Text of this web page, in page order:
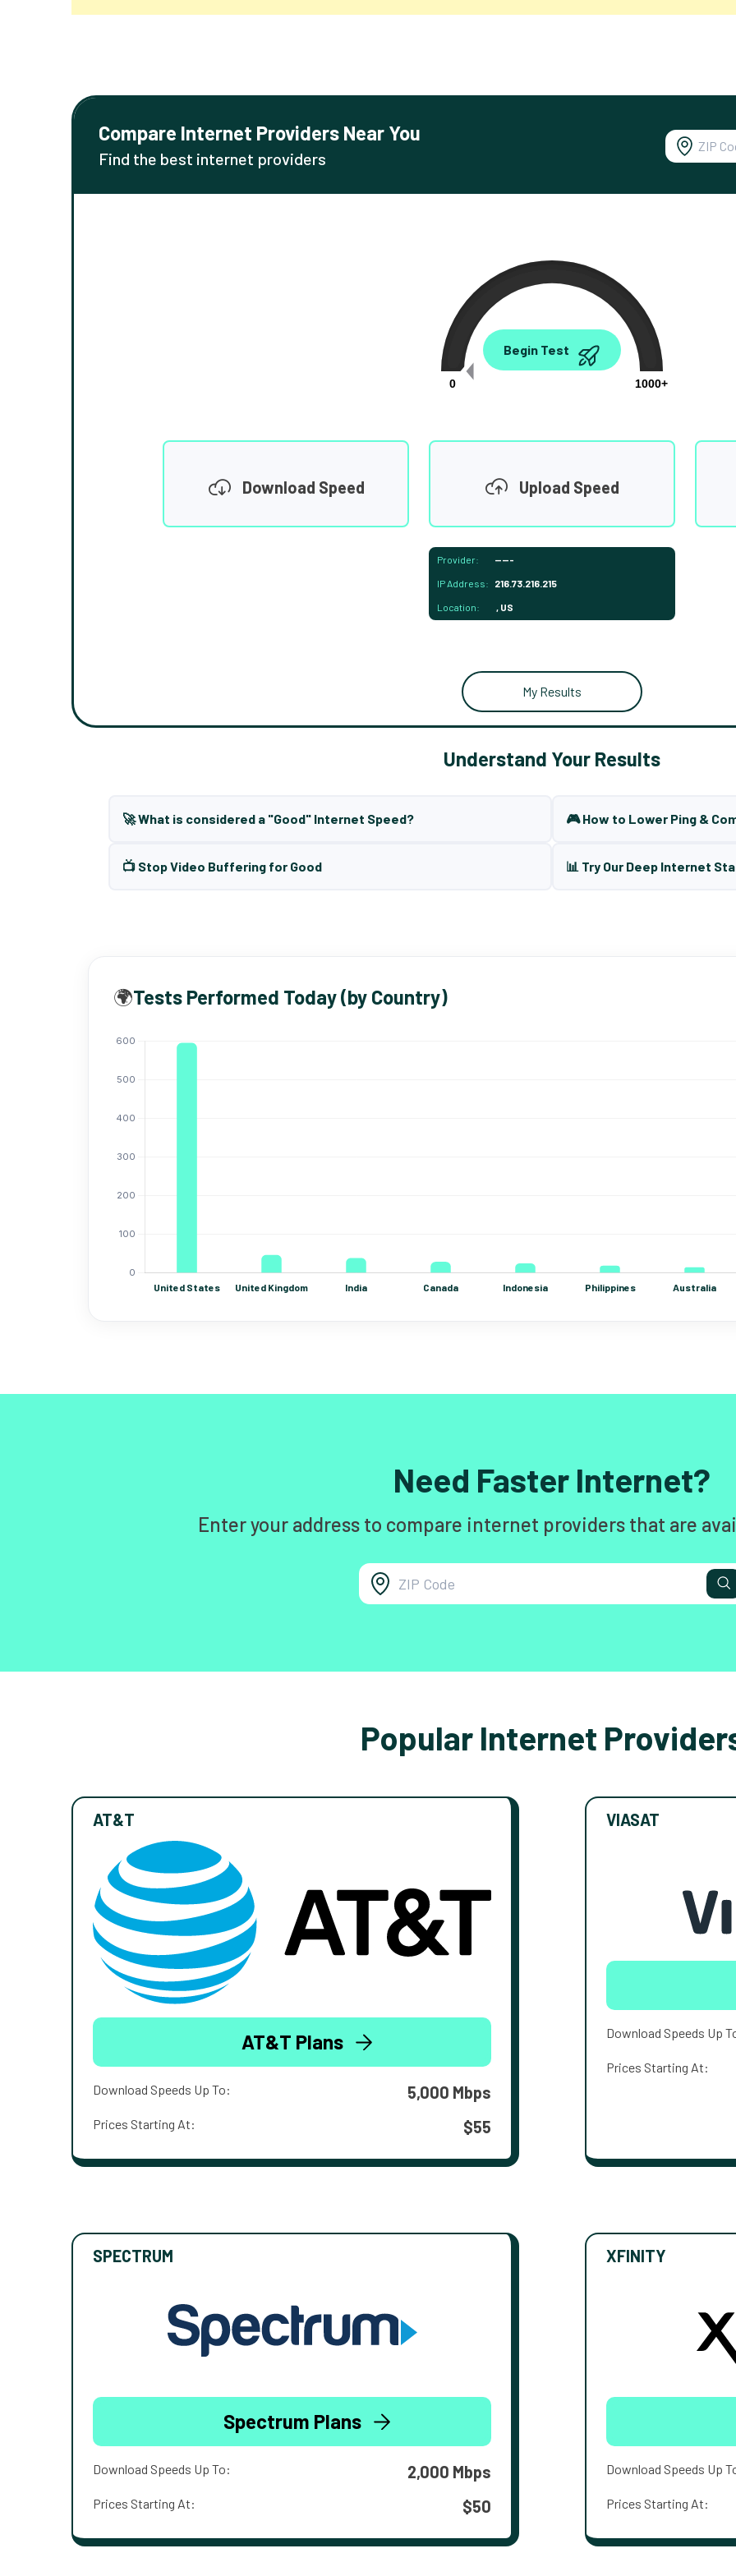
Compare Internet Providers Near You
Find the best internet providers
0.00
0
1000+
Begin Test
Download Speed Upload Speed
Provider: -----
IP Address: 216.73.216.215
Location: , US
My Results
Understand Your Results
🚀 What is considered a "Good" Internet Speed? 🎮 How to Lower Ping &
📺 Stop Video Buffering for Good 📊 Try Our Deep Internet
🌍Tests Performed Today (by Country)
Need Faster Internet?
Enter your address to compare internet providers that are
Popular Internet
AT&T
AT&T Plans
Download Speeds Up To: 5,000 Mbps
Prices Starting At: $55
VIASAT
Download Speeds Up
Prices Starting At:
SPECTRUM
Spectrum Plans
Download Speeds Up To: 2,000 Mbps
Prices Starting At: $50
XFINITY
Download Speeds Up
Prices Starting At: